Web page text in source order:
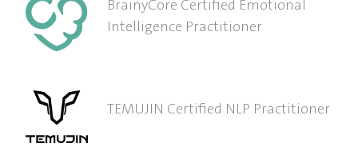
BrainyCore Certified Emotional
Intelligence Practitioner
TEMUJIN Certified NLP Practitioner